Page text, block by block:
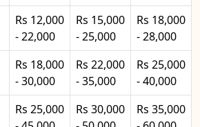
Rs 12,000
- 22,000
Rs 15,000
- 25,000
Rs 18,000
- 28,000
Rs 18,000
- 30,000
Rs 22,000
- 35,000
Rs 25,000
- 40,000
Rs 25,000
Rs 30,000
Rs 35,000